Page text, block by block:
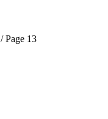
/ Page 13